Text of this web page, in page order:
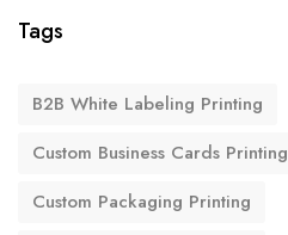
Tags
B2B White Labeling Printing
Custom Business Cards Printing
Custom Packaging Printing